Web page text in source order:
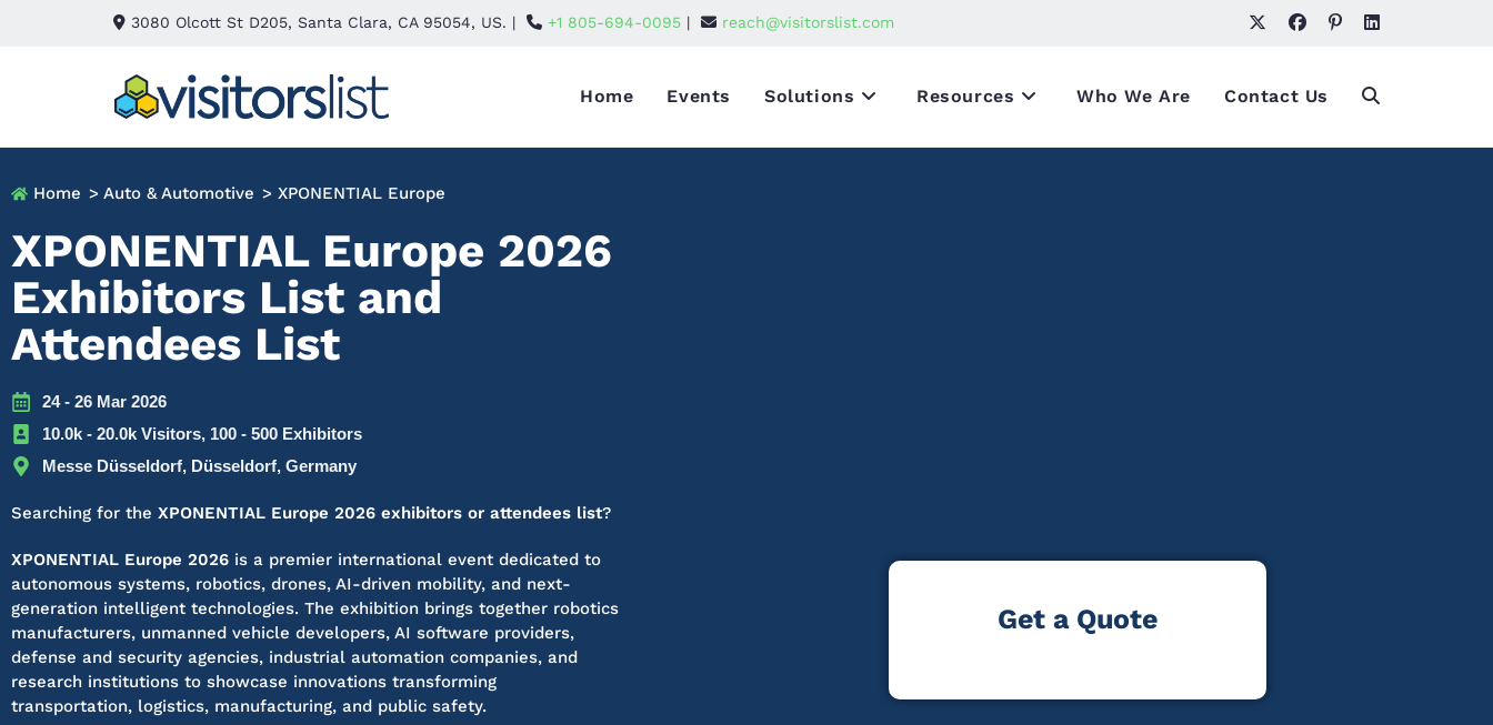
3080 Olcott St D205, Santa Clara, CA 95054, US. | +1 805-694-0095 | reach@visitorslist.com
Home Events Solutions Resources Who We Are Contact Us
Home > Auto & Automotive > XPONENTIAL Europe
XPONENTIAL Europe 2026
Exhibitors List and
Attendees List
24 - 26 Mar 2026
10.0k - 20.0k Visitors, 100 - 500 Exhibitors
Messe Düsseldorf, Düsseldorf, Germany
Searching for the XPONENTIAL Europe 2026 exhibitors or attendees list?
XPONENTIAL Europe 2026 is a premier international event dedicated to
autonomous systems, robotics, drones, AI-driven mobility, and next-
generation intelligent technologies. The exhibition brings together robotics
manufacturers, unmanned vehicle developers, AI software providers,
defense and security agencies, industrial automation companies, and
research institutions to showcase innovations transforming
transportation, logistics, manufacturing, and public safety.
Get a Quote